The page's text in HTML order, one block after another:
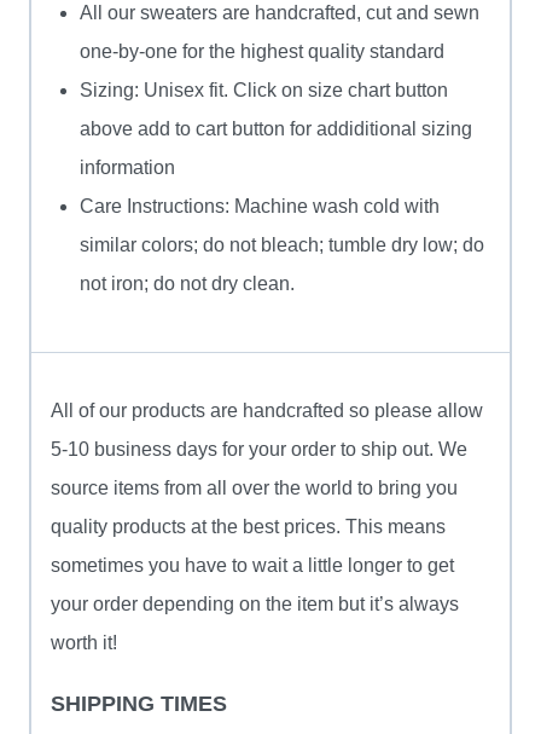
All our sweaters are handcrafted, cut and sewn
one-by-one for the highest quality standard
Sizing: Unisex fit. Click on size chart button
above add to cart button for addiditional sizing
information
Care Instructions: Machine wash cold with
similar colors; do not bleach; tumble dry low; do
not iron; do not dry clean.
All of our products are handcrafted so please allow
5-10 business days for your order to ship out. We
source items from all over the world to bring you
quality products at the best prices. This means
sometimes you have to wait a little longer to get
your order depending on the item but it’s always
worth it!
SHIPPING TIMES